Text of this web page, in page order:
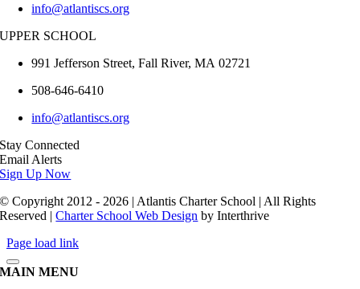
info@atlantiscs.org
UPPER SCHOOL
991 Jefferson Street,Fall River,MA 02721
508-646-6410
info@atlantiscs.org
Stay Connected
Email Alerts
Sign Up Now
© Copyright 2012 - 2026 | Atlantis Charter School | All Rights
Reserved |Charter School Web Design by Interthrive
Page load link
MAIN MENU